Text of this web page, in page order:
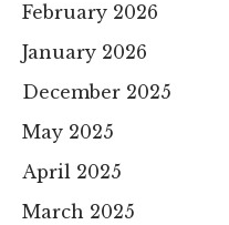
February 2026
January 2026
December 2025
May 2025
April 2025
March 2025